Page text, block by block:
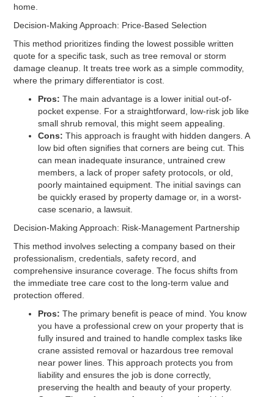
home.
Decision-Making Approach: Price-Based Selection
This method prioritizes finding the lowest possible written
quote for a specific task, such as tree removal or storm
damage cleanup. It treats tree work as a simple commodity,
where the primary differentiator is cost.
Pros: The main advantage is a lower initial out-of-
pocket expense. For a straightforward, low-risk job like
small shrub removal, this might seem appealing.
Cons: This approach is fraught with hidden dangers. A
low bid often signifies that corners are being cut. This
can mean inadequate insurance, untrained crew
members, a lack of proper safety protocols, or old,
poorly maintained equipment. The initial savings can
be quickly erased by property damage or, in a worst-
case scenario, a lawsuit.
Decision-Making Approach: Risk-Management Partnership
This method involves selecting a company based on their
professionalism, credentials, safety record, and
comprehensive insurance coverage. The focus shifts from
the immediate tree care cost to the long-term value and
protection offered.
Pros: The primary benefit is peace of mind. You know
you have a professional crew on your property that is
fully insured and trained to handle complex tasks like
crane assisted removal or hazardous tree removal
near power lines. This approach protects you from
liability and ensures the job is done correctly,
preserving the health and beauty of your property.